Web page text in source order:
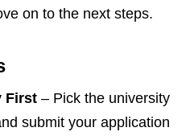
on to the next steps.
First – Pick the university
submit your application